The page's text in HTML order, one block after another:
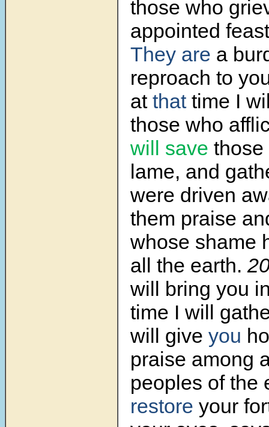
those who
appointed
They are a
reproach to
atthattime I
those who
will save those
lame, and
were driven
them praise
whose shame
all the earth.
will bring you
time I will
will give you
praise among
peoples of the
restore your